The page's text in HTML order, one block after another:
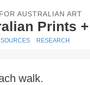
AUSTRALIAN ART
Prints
RESEARCH
walk.